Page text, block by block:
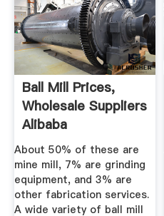
Ball Mill Prices,
Wholesale Suppliers
Alibaba
About 50% of these are
mine mill, 7% are grinding
equipment, and 3% are
other fabrication services.
A wide variety of ball mill